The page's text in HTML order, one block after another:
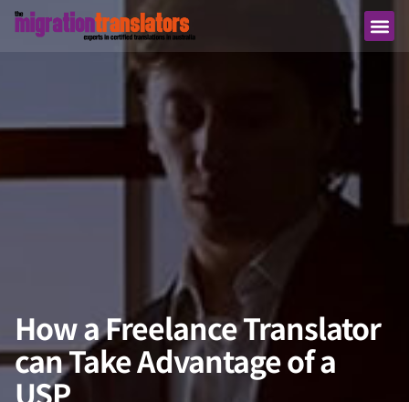
How a Freelance Translator
can Take Advantage of a
USP